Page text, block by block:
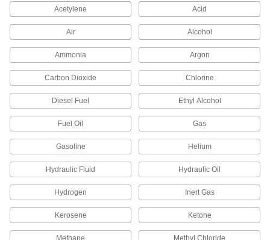
Surface Roughness Testers
Trace the surface of a part to calculate its
8 products
Viscosity Testers
Calculate the thickness of a liquid to check for
6 products
Gauge Siphon Tubes
Fill with water to protect dry gauges from steam
and high-temperature liquids; also called
4 products
Sights
Acetylene Acid
Air Alcohol
Ammonia Argon
Carbon Dioxide Chlorine
Diesel Fuel Ethyl Alcohol
Fuel Oil Gas
Gasoline Helium
Hydraulic Fluid Hydraulic Oil
Hydrogen Inert Gas
Kerosene Ketone
Methane Methyl Chloride